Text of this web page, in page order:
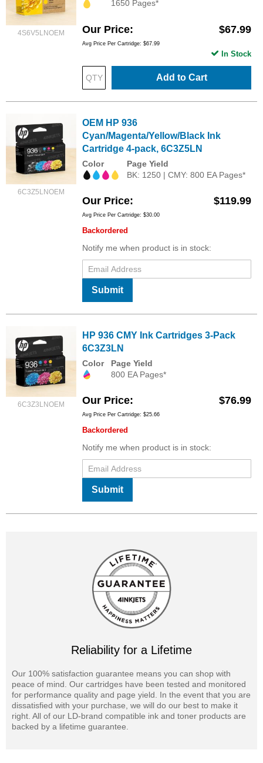
4S6V5LNOEM
1650 Pages*
Our Price $67.99
Avg Price Per Cartridge: $67.99
Add to Cart
In Stock
6C3Z5LNOEM
OEM HP 936
Cyan/Magenta/Yellow/Black Ink
Cartridge 4-pack, 6C3Z5LN
Color
Page Yield
BK: 1250 | CMY: 800 EA Pages*
Our Price $119.99
Avg Price Per Cartridge: $30.00
Backordered
Notify me when product is in stock:
Submit
6C3Z3LNOEM
HP 936 CMY Ink Cartridges 3-Pack
6C3Z3LN
Color
Page Yield
800 EA Pages*
Our Price $76.99
Avg Price Per Cartridge: $25.66
Backordered
Notify me when product is in stock:
Submit
Reliability for a Lifetime
Our 100% satisfaction guarantee means you can shop with
peace of mind. Our cartridges have been tested and monitored
for performance quality and page yield. In the event that you are
dissatisfied with your purchase, we will do our best to make it
right. All of our LD-brand compatible ink and toner products are
backed by a lifetime guarantee.